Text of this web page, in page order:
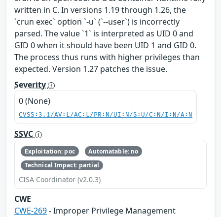
written in C. In versions 1.19 through 1.26, the
`crun exec` option `-u` (`--user`) is incorrectly
parsed. The value `1` is interpreted as UID 0 and
GID 0 when it should have been UID 1 and GID 0.
The process thus runs with higher privileges than
expected. Version 1.27 patches the issue.
Severity
0 (None)
CVSS:3.1/AV:L/AC:L/PR:N/UI:N/S:U/C:N/I:N/A:N
SSVC
Exploitation: poc
Automatable: no
Technical Impact: partial
CISA Coordinator (v2.0.3)
CWE
CWE-269- Improper Privilege Management